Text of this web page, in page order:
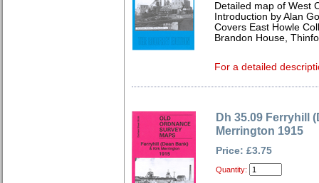
Detailed map of West
Introduction by Alan
Covers East Howle
Brandon House,
For a detailed
Dh 35.09 Ferryhill
Merrington 1915
Price: £3.75
Quantity: